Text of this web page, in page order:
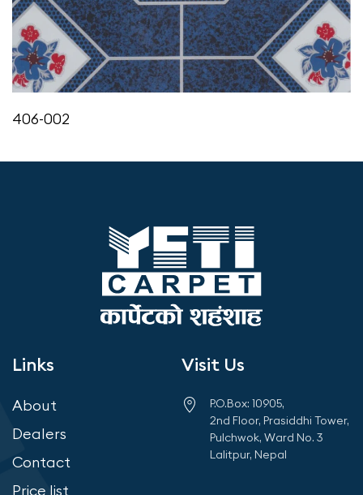
406-002
Links
About
Dealers
Contact
Price list
Visit Us
P.O.Box: 10905,
2nd Floor, Prasiddhi Tower,
Pulchwok, Ward No. 3
Lalitpur, Nepal